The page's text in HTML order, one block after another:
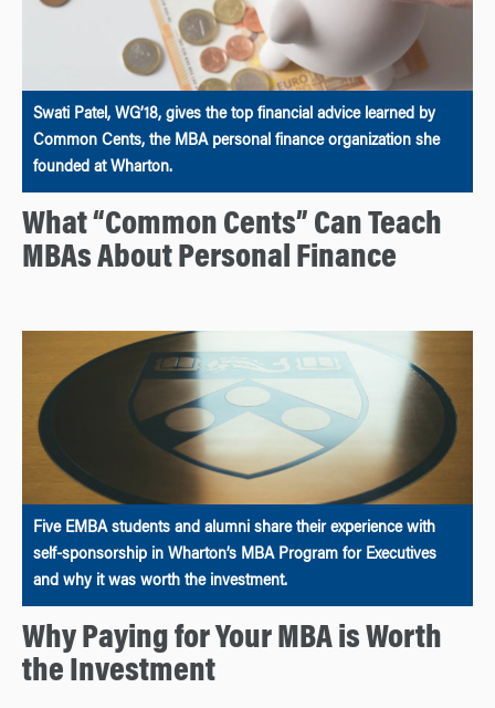
Swati Patel, WG’18, gives the top financial advice learned by
Common Cents, the MBA personal finance organization she
founded at Wharton.
What “Common Cents” Can Teach
MBAs About Personal Finance
Five EMBA students and alumni share their experience with
self-sponsorship in Wharton’s MBA Program for Executives
and why it was worth the investment.
Why Paying for Your MBA is Worth
the Investment